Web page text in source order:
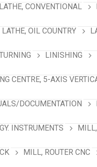
LATHE, CONVENTIONAL
LATHE, OIL COUNTRY
LINISHING
CENTRE, 5-AXIS
DOCUMENTATION
INSTRUMENTS
MILL, ROUTER CNC